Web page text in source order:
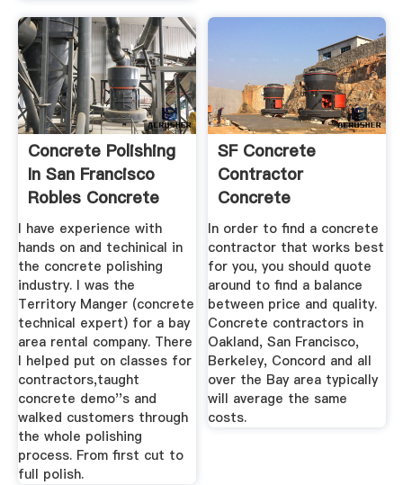
Concrete Polishing
In San Francisco
Robles Concrete
Design
I have experience with
hands on and techinical in
the concrete polishing
industry. I was the
Territory Manger (concrete
technical expert) for a bay
area rental company. There
I helped put on classes for
contractors,taught
concrete demo''s and
walked customers through
the whole polishing
process. From first cut to
full polish.
SF Concrete
Contractor
Concrete
Contractors San ...
In order to find a concrete
contractor that works best
for you, you should quote
around to find a balance
between price and quality.
Concrete contractors in
Oakland, San Francisco,
Berkeley, Concord and all
over the Bay area typically
will average the same
costs.